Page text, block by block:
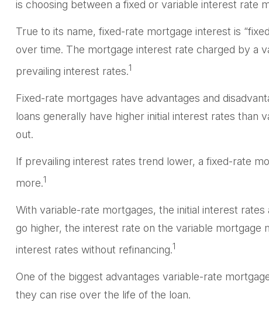
is choosing between a fixed or variable interest rate
True to its name, fixed-rate mortgage interest is
over time. The mortgage interest rate charged by a
prevailing interest rates.1
Fixed-rate mortgages have advantages and
loans generally have higher initial interest rates than
out.
If prevailing interest rates trend lower, a fixed-rate
more.1
With variable-rate mortgages, the initial interest
go higher, the interest rate on the variable mortgage
interest rates without refinancing.1
One of the biggest advantages variable-rate
they can rise over the life of the loan.